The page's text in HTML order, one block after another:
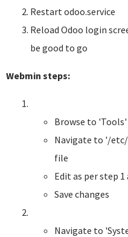
Restart odoo.service
Reload Odoo login
be good to go
Webmin steps:
Browse to
Navigate to '/
file
Edit as per step 1
Save changes
Navigate to